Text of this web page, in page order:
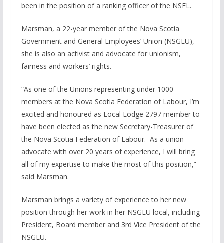
been in the position of a ranking officer of the NSFL.
Marsman, a 22-year member of the Nova Scotia
Government and General Employees’ Union (NSGEU),
she is also an activist and advocate for unionism,
fairness and workers’ rights.
“As one of the Unions representing under 1000
members at the Nova Scotia Federation of Labour, I’m
excited and honoured as Local Lodge 2797 member to
have been elected as the new Secretary-Treasurer of
the Nova Scotia Federation of Labour. As a union
advocate with over 20 years of experience, I will bring
all of my expertise to make the most of this position,”
said Marsman.
Marsman brings a variety of experience to her new
position through her work in her NSGEU local, including
President, Board member and 3rd Vice President of the
NSGEU.